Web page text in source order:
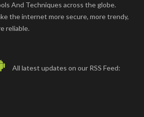
And Techniques across the globe.
the internet more secure, more trendy,
reliable.
All latest updates on our RSS Feed: